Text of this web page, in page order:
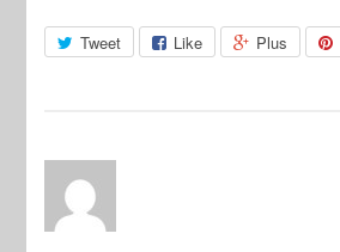
Tweet Like Plus